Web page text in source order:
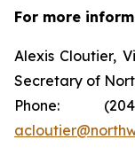
For more
Alexis Cloutier,
Secretary of
Phone: